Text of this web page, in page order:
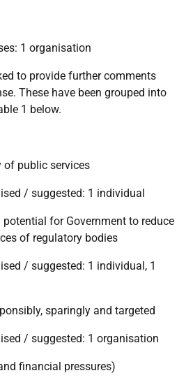
1 organisation
to provide further comments
These have been grouped into
1 below.
public services
/ suggested: 1 individual
for Government to reduce
of regulatory bodies
/ suggested: 1 individual, 1
sparingly and targeted
/ suggested: 1 organisation
financial pressures)